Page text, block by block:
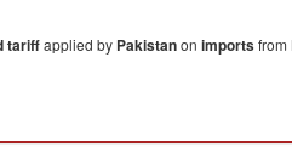
tariffapplied by Pakistanon importsfrom